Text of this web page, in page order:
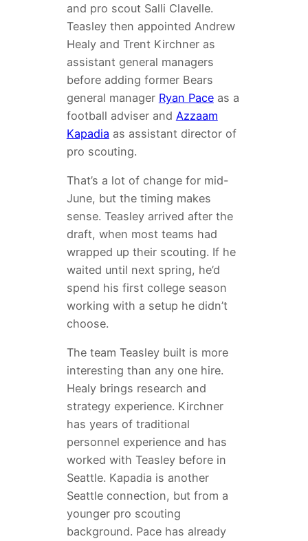
and pro scout Salli Clavelle.
Teasley then appointed Andrew
Healy and Trent Kirchner as
assistant general managers
before adding former Bears
general manager Ryan Paceas a
football adviser and Azzaam
Kapadia as assistant director of
pro scouting.
That’s a lot of change for mid-
June, but the timing makes
sense. Teasley arrived after the
draft, when most teams had
wrapped up their scouting. If he
waited until next spring, he’d
spend his first college season
working with a setup he didn’t
choose.
The team Teasley built is more
interesting than any one hire.
Healy brings research and
strategy experience. Kirchner
has years of traditional
personnel experience and has
worked with Teasley before in
Seattle. Kapadia is another
Seattle connection, but from a
younger pro scouting
background. Pace has already